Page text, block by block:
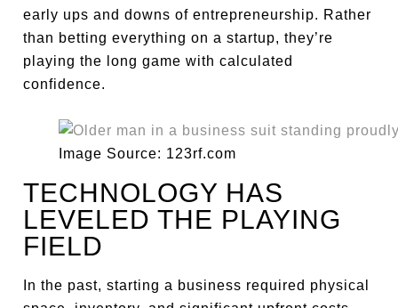
early ups and downs of entrepreneurship. Rather
than betting everything on a startup, they’re
playing the long game with calculated
confidence.
Image Source: 123rf.com
TECHNOLOGY HAS
LEVELED THE PLAYING
FIELD
In the past, starting a business required physical